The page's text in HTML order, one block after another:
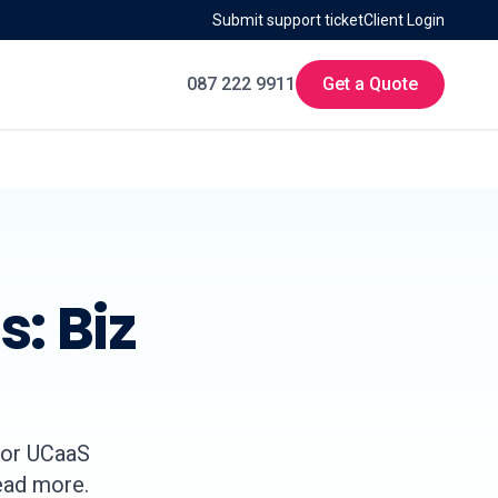
Submit support ticketClient Login
087 222 9911 Get a Quote
Biz
UCaaS
more.